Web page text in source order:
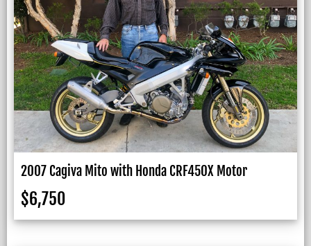
2007 Cagiva Mito with Honda CRF450X Motor
$6,750